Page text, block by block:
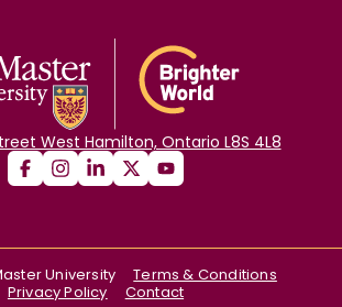
West Hamilton, Ontario L8S 4L8
University
Terms & Conditions
Privacy Policy
Contact